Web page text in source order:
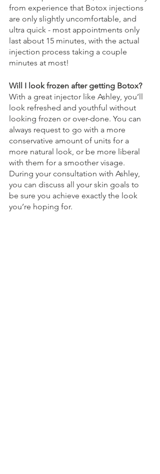
from experience that Botox injections
are only slightly uncomfortable, and
ultra quick - most appointments only
last about 15 minutes, with the actual
injection process taking a couple
minutes at most!
Will I look frozen after getting Botox?
With a great injector like Ashley, you’ll
look refreshed and youthful without
looking frozen or over-done. You can
always request to go with a more
conservative amount of units for a
more natural look, or be more liberal
with them for a smoother visage.
During your consultation with Ashley,
you can discuss all your skin goals to
be sure you achieve exactly the look
you’re hoping for.